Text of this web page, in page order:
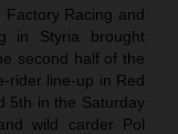
Racing and
in Styria brought
second half of the
rider line-up in Red
5th in the Saturday
wild carder Pol